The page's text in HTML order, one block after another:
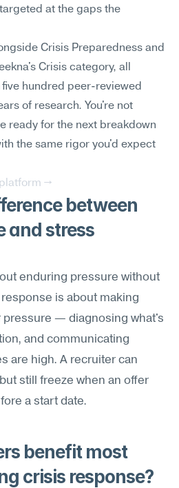
at the gaps the
Crisis Preparedness and
Crisis category, all
hundred peer-reviewed
of research. You're not
ready for the next breakdown
the same rigor you'd expect
→
between
and stress
enduring pressure without
is about making
— diagnosing what's
and communicating
are high. A recruiter can
still freeze when an offer
a start date.
benefit most
crisis response?